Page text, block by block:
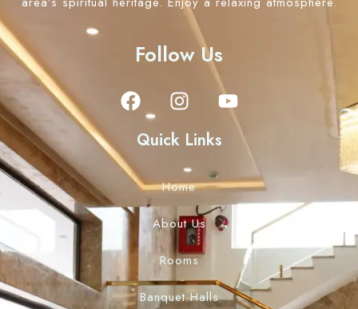
Follow Us
Quick Links
Home
About Us
Rooms
Banquet Halls